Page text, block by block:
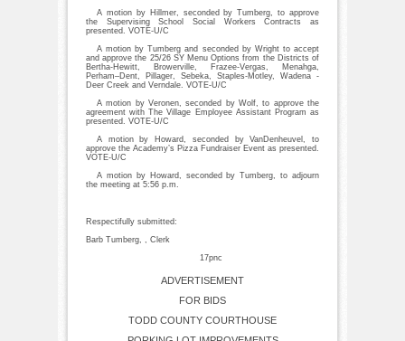
A motion by Hillmer, seconded by Tumberg, to approve
the Supervising School Social Workers Contracts as
presented. VOTE-U/C
A motion by Tumberg and seconded by Wright to accept
and approve the 25/26 SY Menu Options from the Districts of
Bertha-Hewitt, Browerville, Frazee-Vergas, Menahga,
Perham–Dent, Pillager, Sebeka, Staples-Motley, Wadena -
Deer Creek and Verndale. VOTE-U/C
A motion by Veronen, seconded by Wolf, to approve the
agreement with The Village Employee Assistant Program as
presented. VOTE-U/C
A motion by Howard, seconded by VanDenheuvel, to
approve the Academy’s Pizza Fundraiser Event as presented.
VOTE-U/C
A motion by Howard, seconded by Tumberg, to adjourn
the meeting at 5:56 p.m.
Respectifully submitted:
Barb Tumberg, , Clerk
17pnc
ADVERTISEMENT
FOR BIDS
TODD COUNTY COURTHOUSE